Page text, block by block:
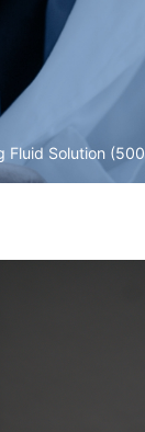
Fluid Solution